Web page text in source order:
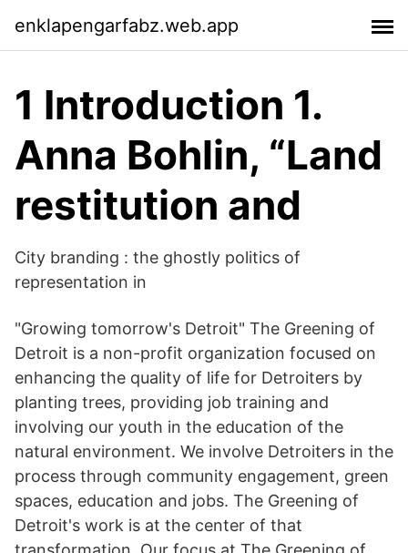
enklapengarfabz.web.app
1 Introduction 1.
Anna Bohlin, “Land
restitution and
City branding : the ghostly politics of
representation in
"Growing tomorrow's Detroit" The Greening of
Detroit is a non-profit organization focused on
enhancing the quality of life for Detroiters by
planting trees, providing job training and
involving our youth in the education of the
natural environment. We involve Detroiters in the
process through community engagement, green
spaces, education and jobs. The Greening of
Detroit's work is at the center of that